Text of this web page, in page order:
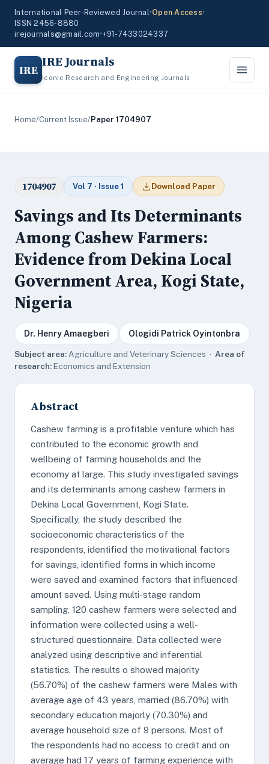
International Peer-Reviewed Journal•Open Access•
ISSN 2456-8880
irejournals@gmail.com•+91-7433024337
IRE IRE Journals
Iconic Research and Engineering Journals
Home/Current Issue/Paper 1704907
1704907 Vol 7 · Issue 1 Download Paper
Savings and Its Determinants
Among Cashew Farmers:
Evidence from Dekina Local
Government Area, Kogi State,
Nigeria
Dr. Henry Amaegberi Ologidi Patrick Oyintonbra
Subject area: Agriculture and Veterinary Sciences · Area of
research:Economics and Extension
Abstract
Cashew farming is a profitable venture which has
contributed to the economic growth and
wellbeing of farming households and the
economy at large. This study investigated savings
and its determinants among cashew farmers in
Dekina Local Government, Kogi State.
Specifically, the study described the
socioeconomic characteristics of the
respondents, identified the motivational factors
for savings, identified forms in which income
were saved and examined factors that influenced
amount saved. Using multi-stage random
sampling, 120 cashew farmers were selected and
information were collected using a well-
structured questionnaire. Data collected were
analyzed using descriptive and inferential
statistics. The results o showed majority
(56.70%) of the cashew farmers were Males with
average age of 43 years, married (86.70%) with
secondary education majorly (70.30%) and
average household size of 9 persons. Most of
the respondents had no access to credit and on
average had 17 years of farming experience with